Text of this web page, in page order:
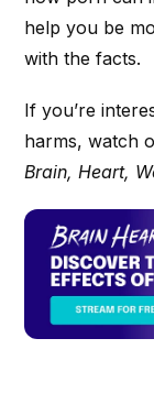
help you be
with the facts.
If you’re
harms, watch
Brain, Heart,